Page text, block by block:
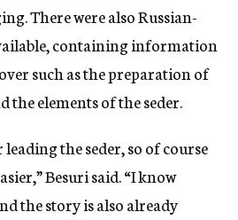
There were also Russian-
containing information
such as the preparation of
the elements of the seder.
the seder, so of course
Besuri said. “I know
the story is also already